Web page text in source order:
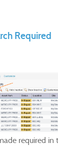
Required
required in